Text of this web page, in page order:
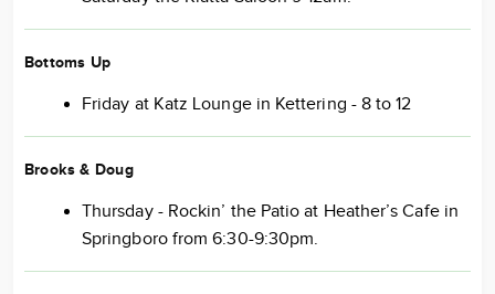
Bottoms Up
Friday at Katz Lounge in Kettering - 8 to 12
Brooks & Doug
Thursday - Rockin’ the Patio at Heather’s Cafe in
Springboro from 6:30-9:30pm.